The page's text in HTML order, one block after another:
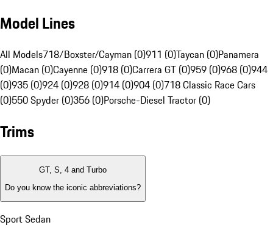
Model Lines
All Models718/Boxster/Cayman (0)911 (0)Taycan (0)Panamera
(0)Macan (0)Cayenne (0)918 (0)Carrera GT (0)959 (0)968 (0)944
(0)935 (0)924 (0)928 (0)914 (0)904 (0)718 Classic Race Cars
(0)550 Spyder (0)356 (0)Porsche-Diesel Tractor (0)
Trims
GT, S, 4 and Turbo
Do you know the iconic abbreviations?
Sport Sedan